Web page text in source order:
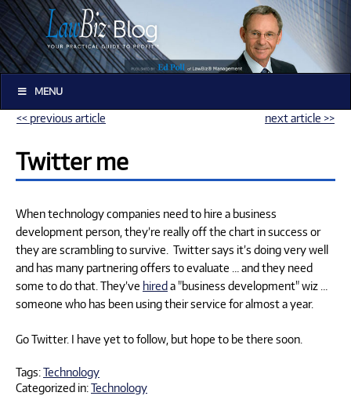
MENU
<< previous article next article >>
Twitter me
When technology companies need to hire a business
development person, they’re really off the chart in success or
they are scrambling to survive. Twitter says it’s doing very well
and has many partnering offers to evaluate … and they need
some to do that. They’ve hireda "business development" wiz …
someone who has been using their service for almost a year.
Go Twitter. I have yet to follow, but hope to be there soon.
Tags:Technology
Categorized in:Technology